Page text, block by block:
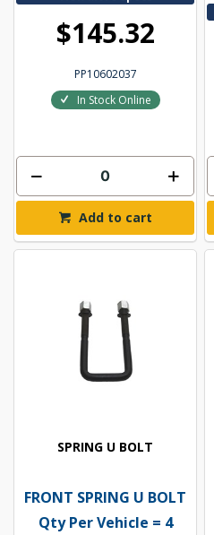
$145.32
PP10602037
In Stock Online
Add to cart
SPRING U BOLT
FRONT SPRING U BOLT
Qty Per Vehicle = 4